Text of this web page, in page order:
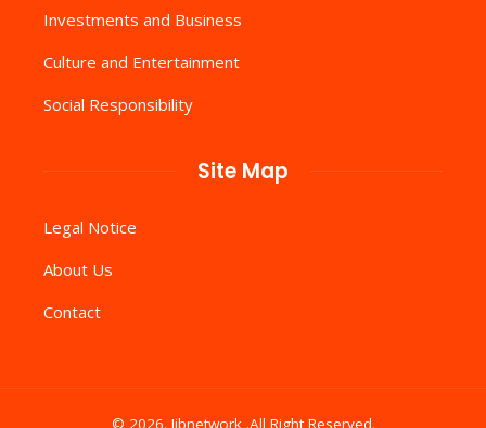
Investments and Business
Culture and Entertainment
Social Responsibility
Site Map
Legal Notice
About Us
Contact
© 2026. Iibnetwork .All Right Reserved.